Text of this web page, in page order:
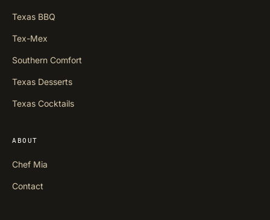
Texas BBQ
Tex-Mex
Southern Comfort
Texas Desserts
Texas Cocktails
ABOUT
Chef Mia
Contact